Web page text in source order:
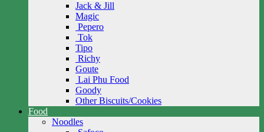
Jack & Jill
Magic
Pepero
Tok
Tipo
Richy
Goute
Lai Phu Food
Goody
Other Biscuits/Cookies
Food
Noodles